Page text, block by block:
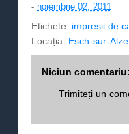
- noiembrie 02, 2011
Etichete: impresii de
Locația: Esch-sur-
Niciun
Trimiteți un